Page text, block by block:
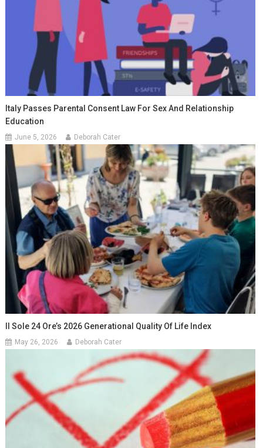
Italy Passes Parental Consent Law For Sex And Relationship
Education
June 5, 2026 Deborah Cater
Il Sole 24 Ore’s 2026 Generational Quality Of Life Index
May 26, 2026 Deborah Cater